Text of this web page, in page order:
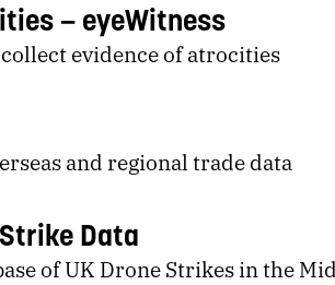
eyeWitness
evidence of atrocities
and regional trade data
Data
of UK Drone Strikes in the